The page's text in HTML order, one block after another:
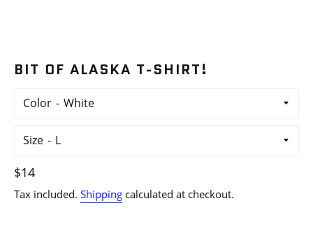
BIT OF ALASKA T-SHIRT!
Color
Size
Regular
price
$14
Tax included. Shipping calculated at checkout.